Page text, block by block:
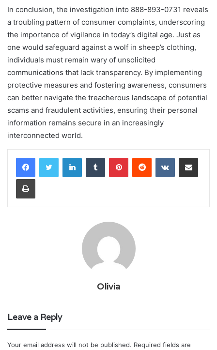
In conclusion, the investigation into 888-893-0731 reveals
a troubling pattern of consumer complaints, underscoring
the importance of vigilance in today’s digital age. Just as
one would safeguard against a wolf in sheep’s clothing,
individuals must remain wary of unsolicited
communications that lack transparency. By implementing
protective measures and fostering awareness, consumers
can better navigate the treacherous landscape of potential
scams and fraudulent activities, ensuring their personal
information remains secure in an increasingly
interconnected world.
LinkedInTumblr PinterestReddit VKontakteShare via Email
Print
Olivia
Leave a Reply
Your email address will not be published. Required fields are